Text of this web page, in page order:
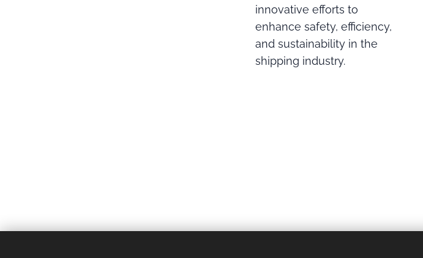
innovative efforts to
enhance safety, efficiency,
and sustainability in the
shipping industry.